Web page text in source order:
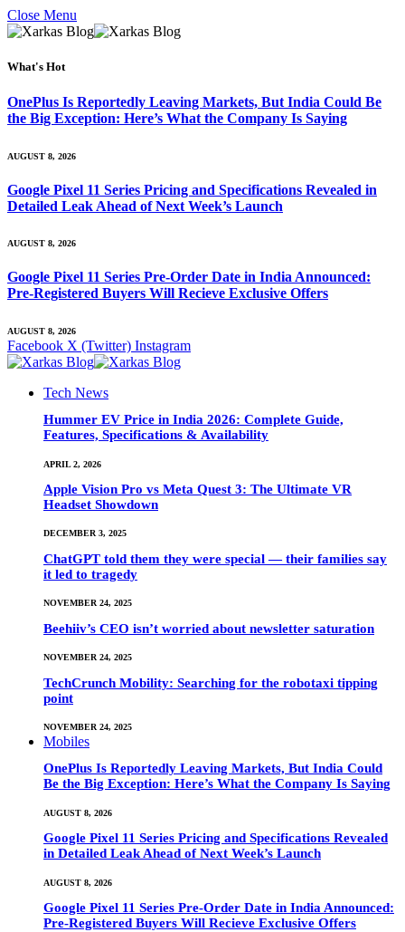
Close Menu
What's Hot
OnePlus Is Reportedly Leaving Markets, But India Could Be
the Big Exception: Here’s What the Company Is Saying
AUGUST 8, 2026
Google Pixel 11 Series Pricing and Specifications Revealed in
Detailed Leak Ahead of Next Week’s Launch
AUGUST 8, 2026
Google Pixel 11 Series Pre-Order Date in India Announced:
Pre-Registered Buyers Will Recieve Exclusive Offers
AUGUST 8, 2026
Facebook X (Twitter) Instagram
Tech News
Hummer EV Price in India 2026: Complete Guide,
Features, Specifications & Availability
APRIL 2, 2026
Apple Vision Pro vs Meta Quest 3: The Ultimate VR
Headset Showdown
DECEMBER 3, 2025
ChatGPT told them they were special — their families say
it led to tragedy
NOVEMBER 24, 2025
Beehiiv’s CEO isn’t worried about newsletter saturation
NOVEMBER 24, 2025
TechCrunch Mobility: Searching for the robotaxi tipping
point
NOVEMBER 24, 2025
Mobiles
OnePlus Is Reportedly Leaving Markets, But India Could
Be the Big Exception: Here’s What the Company Is Saying
AUGUST 8, 2026
Google Pixel 11 Series Pricing and Specifications Revealed
in Detailed Leak Ahead of Next Week’s Launch
AUGUST 8, 2026
Google Pixel 11 Series Pre-Order Date in India Announced:
Pre-Registered Buyers Will Recieve Exclusive Offers